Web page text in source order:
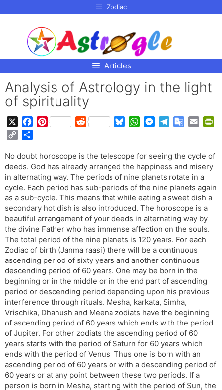
Zodiac
Articles
Analysis of Astrology in the light
of spirituality
e
b
o
o
k
P
t
e
r
e
s
t
R
d
i
t
e
s
k
y
W
t
s
A
p
p
M
s
e
n
g
e
r
e
g
r
a
m
G
g
l
e
T
r
a
n
s
l
a
t
e
i
l
n
r
p
y
L
i
n
k
a
r
e
No doubt horoscope is the telescope for seeing the cycle of
deeds. God has already arranged the happiness and misery
in alternating way. The periods of nine planets rotate in a
cycle. Each period has sub-periods of the nine planets again
as a sub-cycle. This means that while eating a sweet dish a
secondary hot dish is also introduced. The horoscope is a
beautiful arrangement of your deeds in alternating way by
the divine Father who has immense affection on the souls.
The total period of the nine planets is 120 years. For each
Zodiac of birth (Janma raasi) there will be a continuous
ascending period of sixty years and another continuous
descending period of 60 years. One may be born in the
beginning or in the middle or in the end part of ascending
period or descending period depending upon his previous
interference through rituals. Mesha, karkata, Simha,
Vrischika, Dhanush and Meena zodiats have the beginning
of ascending period of 60 years which ends with the period
of Jupiter. For other zodiats the ascending period of 60
years starts with the period of Saturn for 60 years which
ends with the period of Venus. Thus one is born with an
ascending period of 60 years or with a descending period of
60 years or at any point between these two periods. If a
person is born in Mesha, starting with the period of Sun, the